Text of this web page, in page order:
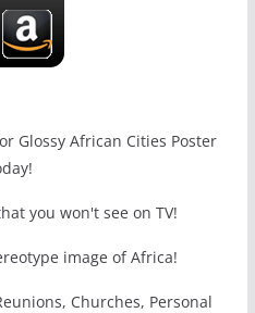
Glossy African Cities Poster
you won't see on TV!
image of Africa!
Churches, Personal